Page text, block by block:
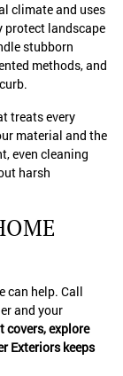
climate and uses
protect landscape
stubborn
methods, and
treats every
material and the
even cleaning
harsh
can help. Call
and your
covers, explore
Exteriors keeps